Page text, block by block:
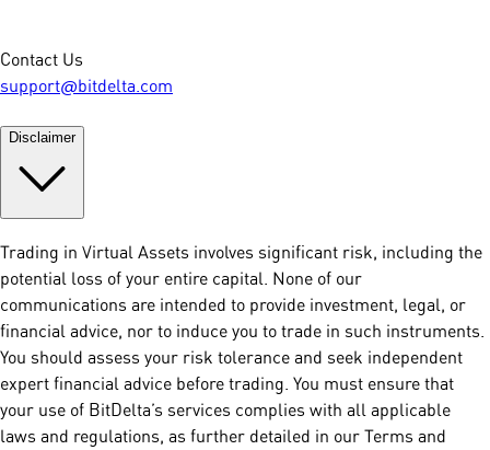
Contact Us
support@bitdelta.com
Disclaimer
Trading in Virtual Assets involves significant risk, including the
potential loss of your entire capital. None of our
communications are intended to provide investment, legal, or
financial advice, nor to induce you to trade in such instruments.
You should assess your risk tolerance and seek independent
expert financial advice before trading. You must ensure that
your use of BitDelta’s services complies with all applicable
laws and regulations, as further detailed in our Terms and